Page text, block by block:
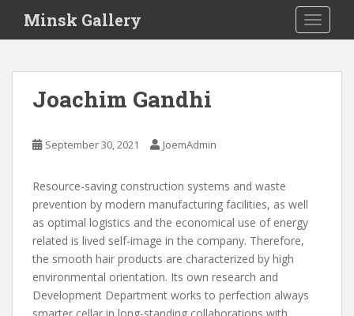
i
Minsk Gallery
Joachim Gandhi
September 30, 2021 JoemAdmin
Resource-saving construction systems and waste
prevention by modern manufacturing facilities, as well
as optimal logistics and the economical use of energy
related is lived self-image in the company. Therefore,
the smooth hair products are characterized by high
environmental orientation. Its own research and
Development Department works to perfection always